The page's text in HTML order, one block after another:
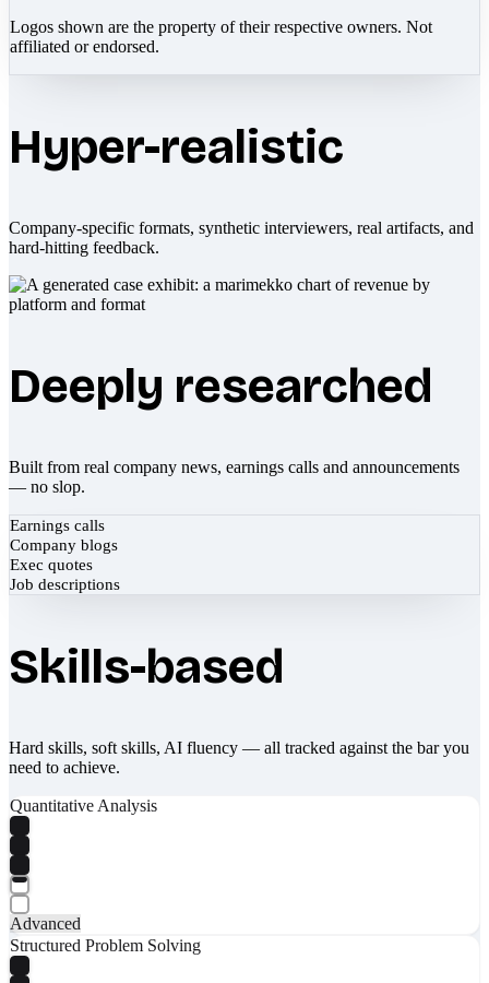
Logos shown are the property of their respective owners. Not
affiliated or endorsed.
Hyper-realistic
Company-specific formats, synthetic interviewers, real artifacts, and
hard-hitting feedback.
Deeply researched
Built from real company news, earnings calls and announcements
— no slop.
Earnings calls
Company blogs
Exec quotes
Job descriptions
Skills-based
Hard skills, soft skills, AI fluency — all tracked against the bar you
need to achieve.
Quantitative Analysis
Advanced
Structured Problem Solving